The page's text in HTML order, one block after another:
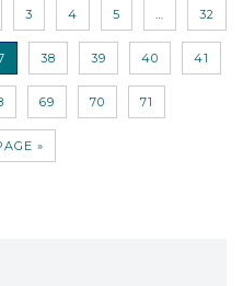
3 4 5 … 32
38 39 40 41
69 70 71
»